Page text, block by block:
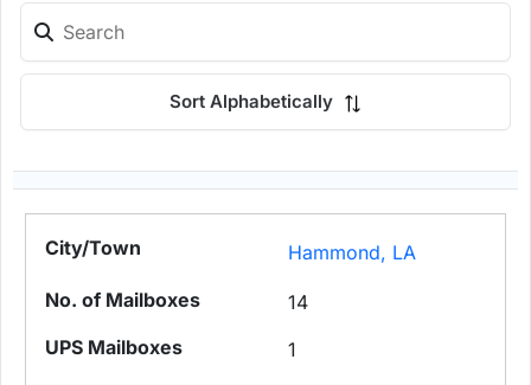
Sort Alphabetically
Hammond, LA
14
1